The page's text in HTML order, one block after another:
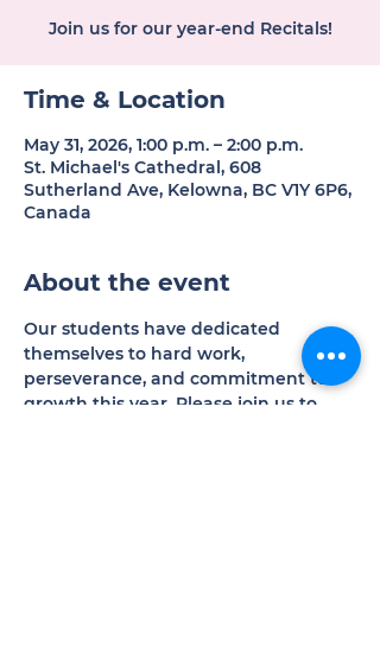
Join us for our year-end Recitals!
Time & Location
May 31, 2026, 1:00 p.m. – 2:00 p.m.
St. Michael's Cathedral, 608
Sutherland Ave, Kelowna, BC V1Y 6P6,
Canada
About the event
Our students have dedicated
themselves to hard work,
perseverance, and commitment to
growth this year. Please join us to